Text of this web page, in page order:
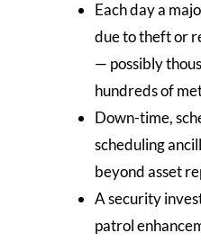
Each day a
due to theft or
— possibly
hundreds of
Down-time,
scheduling
beyond asset
A security
patrol